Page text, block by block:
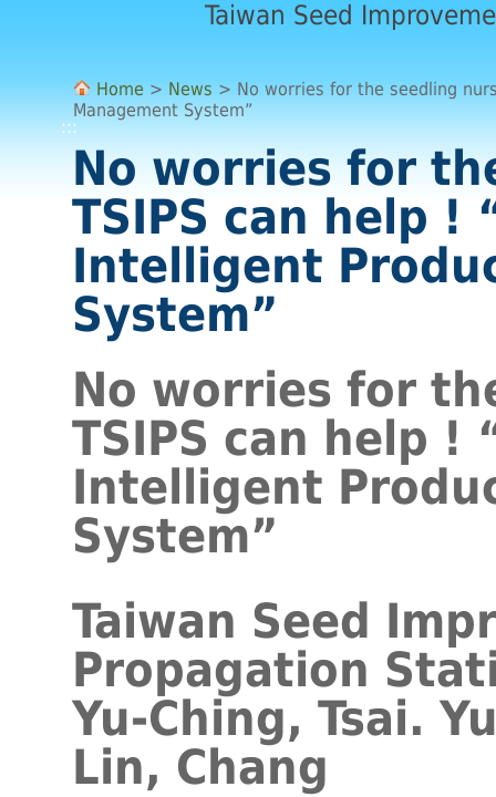
Taiwan Seed
:::
Home > News > No worries for the seedling
Management System”
No worries for
TSIPS can help !
Intelligent
System”
No worries for
TSIPS can help !
Intelligent
System”
Taiwan Seed
Propagation
Yu-Ching, Tsai.
Lin, Chang